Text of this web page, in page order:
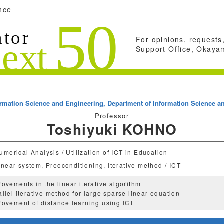
For opinions,
Support Office,
Science and Engineering, Department of Information Science
Professor
Toshiyuki KOHNO
Analysis / Utilization of ICT in Education
system, Preoconditioning, Iterative method / ICT
in the linear iterative algorithm
iterative method for large sparse linear equation
of distance learning using ICT